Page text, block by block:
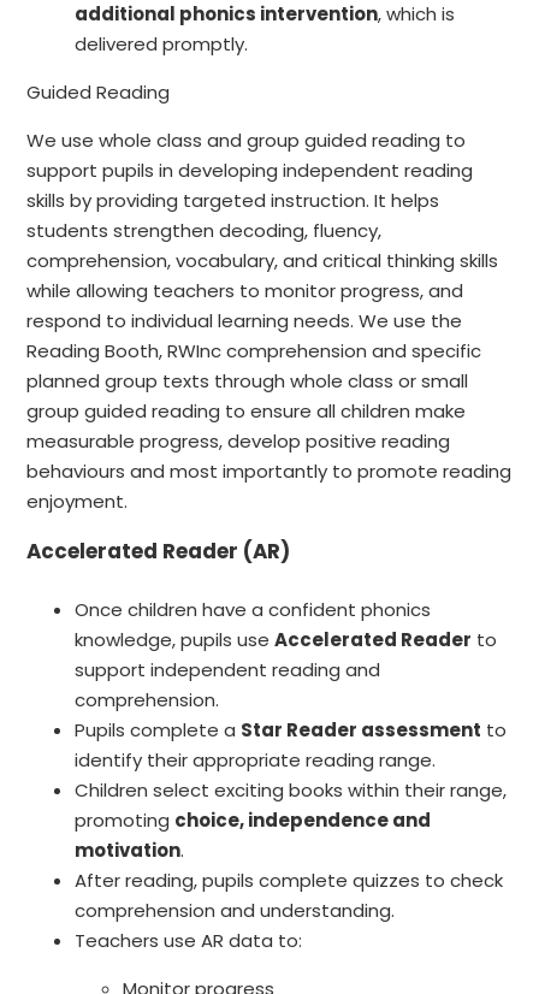
additional phonics intervention, which is
delivered promptly.
Guided Reading
We use whole class and group guided reading to
support pupils in developing independent reading
skills by providing targeted instruction. It helps
students strengthen decoding, fluency,
comprehension, vocabulary, and critical thinking skills
while allowing teachers to monitor progress, and
respond to individual learning needs. We use the
Reading Booth, RWInc comprehension and specific
planned group texts through whole class or small
group guided reading to ensure all children make
measurable progress, develop positive reading
behaviours and most importantly to promote reading
enjoyment.
Accelerated Reader (AR)
Once children have a confident phonics
knowledge, pupils useAccelerated Reader to
support independent reading and
comprehension.
Pupils complete a Star Reader assessment to
identify their appropriate reading range.
Children select exciting books within their range,
promoting choice, independence and
motivation.
After reading, pupils complete quizzes to check
comprehension and understanding.
Teachers use AR data to:
Monitor progress